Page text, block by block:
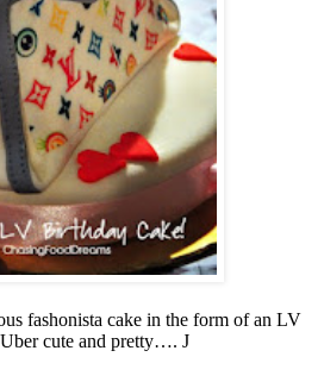
fashonista cake in the form of an LV
cute and pretty…. J